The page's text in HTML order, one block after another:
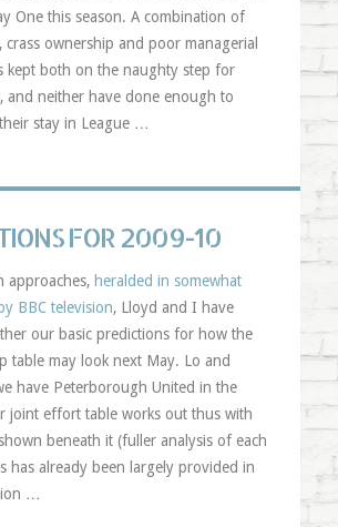
One this season. A combination of
crass ownership and poor managerial
kept both on the naughty step for
and neither have done enough to
stay in League …
FOR 2009-10
approaches, heralded in somewhat
BBC television, Lloyd and I have
our basic predictions for how the
table may look next May. Lo and
have Peterborough United in the
joint effort table works out thus with
beneath it (fuller analysis of each
has already been largely provided in
…